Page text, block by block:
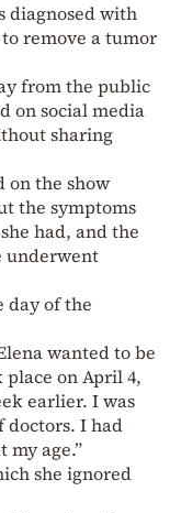
diagnosed with
remove a tumor
from the public
on social media
sharing
on the show
the symptoms
had, and the
underwent
day of the
wanted to be
on April 4,
earlier. I was
doctors. I had
my age.”
she ignored